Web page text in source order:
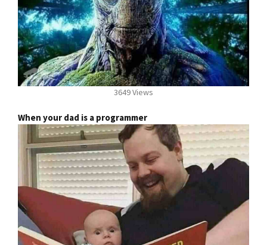
3649 Views
When your dad is a programmer